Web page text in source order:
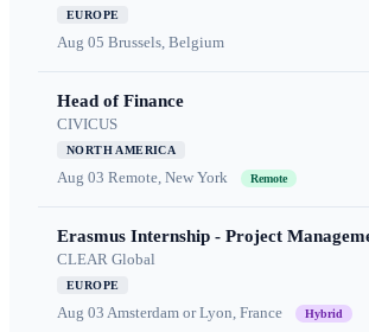
EUROPE
Aug 05 Brussels, Belgium
Head of Finance
CIVICUS
NORTH AMERICA
Aug 03 Remote, New York Remote
Erasmus Internship - Project
CLEAR Global
EUROPE
Aug 03 Amsterdam or Lyon, France Hybrid